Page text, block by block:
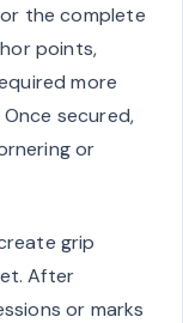
the complete
points,
more
secured,
or
grip
After
or marks